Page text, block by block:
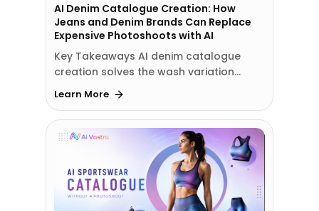
AI Denim Catalogue Creation: How
Jeans and Denim Brands Can Replace
Expensive Photoshoots with AI
Key Takeaways AI denim catalogue
creation solves the wash variation…
Learn More